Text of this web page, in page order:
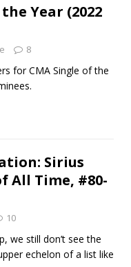
Year (2022
8
for CMA Single of the
Sirius
All Time, #80-
10
we still don’t see the
echelon of a list like